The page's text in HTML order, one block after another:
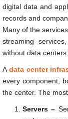
digital data and
records and
Many of the
streaming
without data centers.
Adata center
every component,
the center. The
Servers –